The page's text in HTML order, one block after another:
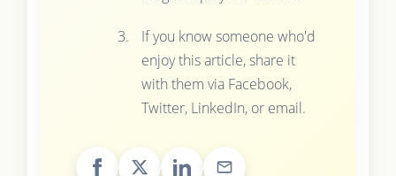
If you know someone who'd
enjoy this article, share it
with them via Facebook,
Twitter, LinkedIn, or email.